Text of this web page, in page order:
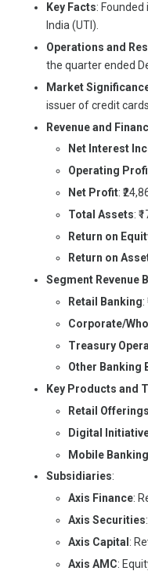
Key Facts:
India (UTI).
Operations and
the quarter ended
Market
issuer of credit
Revenue and
Net Interest
Operating
Net Profit:
Total Assets:
Return on
Return on
Segment Revenue
Retail Banking:
Corporate/
Treasury
Other Banking
Key Products and
Retail Offerings
Digital
Mobile Banking
Subsidiaries:
Axis Finance:
Axis Securities
Axis Capital :
Axis AMC: